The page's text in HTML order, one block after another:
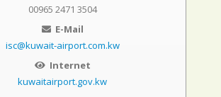
00965 2471 3504
E-Mail
isc@kuwait-airport.com.kw
Internet
kuwaitairport.gov.kw